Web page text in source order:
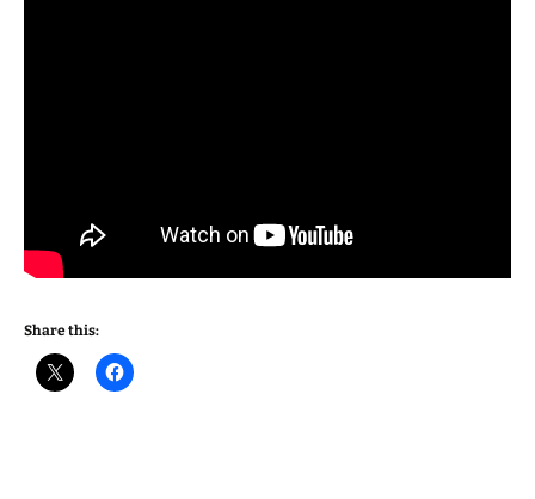
Share this: